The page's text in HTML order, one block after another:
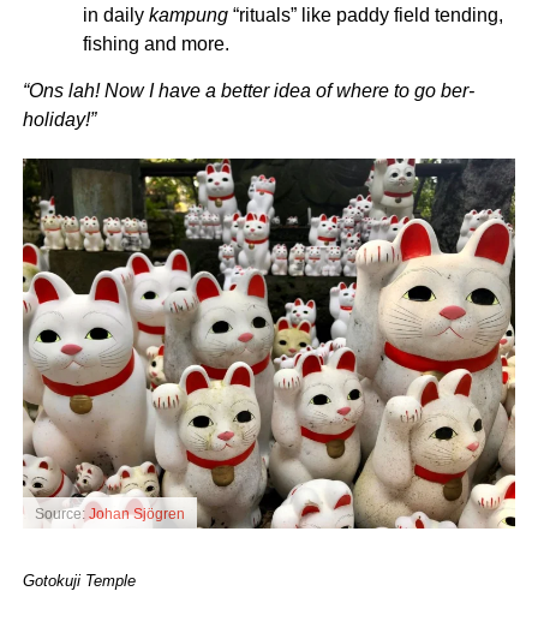
in daily kampung“rituals” like paddy field tending,
fishing and more.
“Ons lah! Now I have a better idea of where to go ber-
holiday!”
Source: Johan Sjögren
Gotokuji Temple